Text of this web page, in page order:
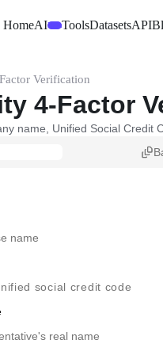
HomeAIBetaToolsDatasetsAPI
Verification
4-Factor
name, Unified Social